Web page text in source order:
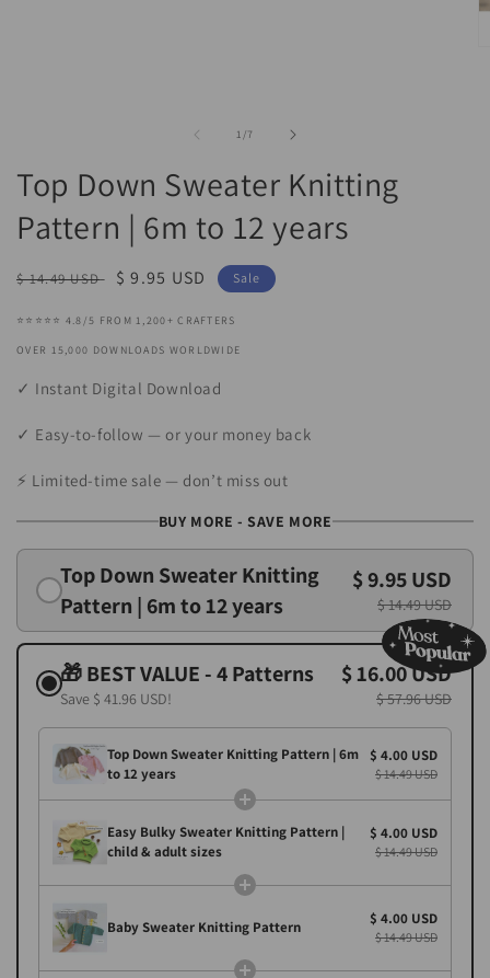
1 /of7
Top Down Sweater Knitting
Pattern | 6m to 12 years
Regular
$ 14.49 USD
Sale
$ 9.95 USD Sale
⭐⭐⭐⭐⭐ 4.8/5 FROM 1,200+ CRAFTERS
OVER 15,000 DOWNLOADS WORLDWIDE
✓ Instant Digital Download
✓ Easy-to-follow — or your money back
⚡ Limited-time sale — don’t miss out
BUY MORE - SAVE MORE
Top Down Sweater Knitting
Pattern | 6m to 12 years
$ 9.95 USD
$ 14.49 USD
🎁 BEST VALUE - 4 Patterns
Save $ 41.96 USD!
$ 16.00 USD
$ 57.96 USD
Top Down Sweater Knitting Pattern | 6m
to 12 years
$ 4.00 USD
$ 14.49 USD
Easy Bulky Sweater Knitting Pattern |
child & adult sizes
$ 4.00 USD
$ 14.49 USD
Baby Sweater Knitting Pattern $ 4.00 USD
$ 14.49 USD